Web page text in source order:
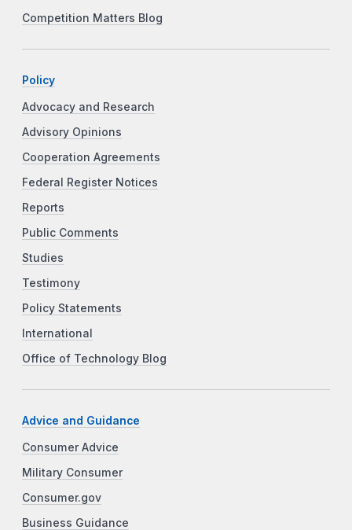
Competition Matters Blog
Policy
Advocacy and Research
Advisory Opinions
Cooperation Agreements
Federal Register Notices
Reports
Public Comments
Studies
Testimony
Policy Statements
International
Office of Technology Blog
Advice and Guidance
Consumer Advice
Military Consumer
Consumer.gov
Business Guidance